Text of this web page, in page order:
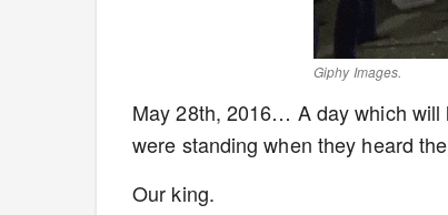
Giphy Images.
May 28th, 2016… A day which
were standing when they heard
Our king.